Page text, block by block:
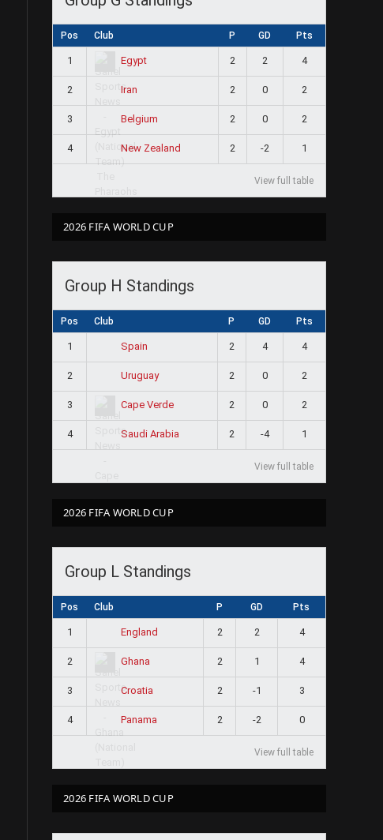
Pos Club P GD Pts
1 Egypt 2 2 4
2 Iran 2 0 2
3 Belgium 2 0 2
4 New Zealand 2 -2 1
View full table
2026 FIFA WORLD CUP
Group H Standings
Pos Club P GD Pts
1 Spain 2 4 4
2 Uruguay 2 0 2
3 Cape Verde 2 0 2
4 Saudi Arabia 2 -4 1
View full table
2026 FIFA WORLD CUP
Group L Standings
Pos Club P GD Pts
1 England 2 2 4
2 Ghana 2 1 4
3 Croatia 2 -1 3
4 Panama 2 -2 0
View full table
2026 FIFA WORLD CUP